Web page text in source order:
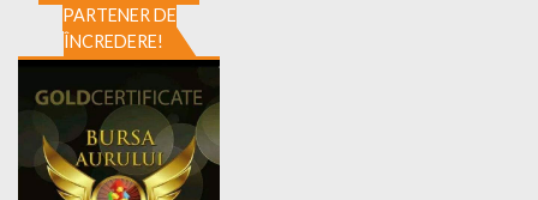
PARTENER DE
ÎNCREDERE!